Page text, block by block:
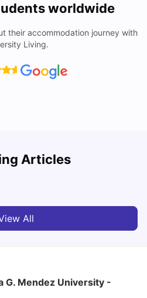
worldwide
their accommodation journey with
Living.
Articles
Students
All
G. Mendez University -